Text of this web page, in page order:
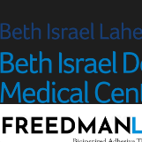
to
content